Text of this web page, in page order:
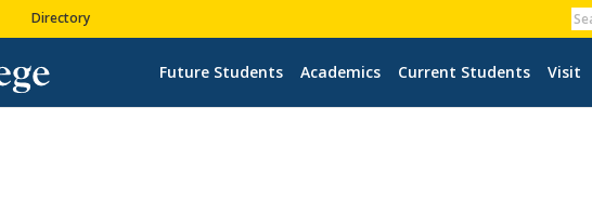
Directory
Future Students Academics Current Students Visit